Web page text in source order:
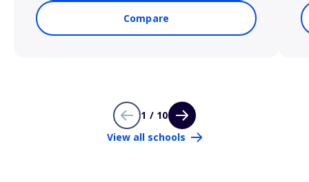
Compare
1 / 10
View all schools